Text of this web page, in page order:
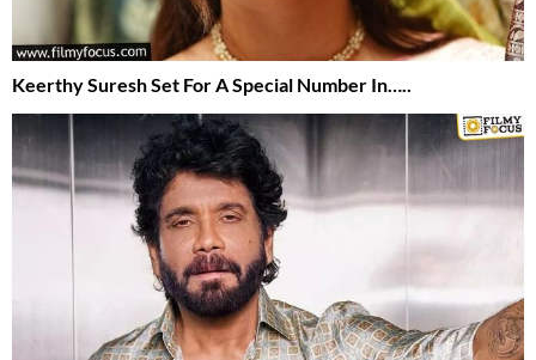
Keerthy Suresh Set For A Special Number In…..